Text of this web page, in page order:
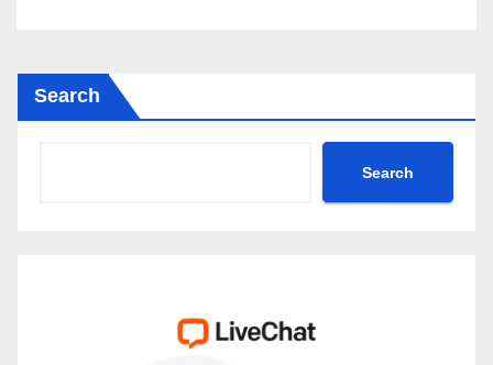
Search
Search